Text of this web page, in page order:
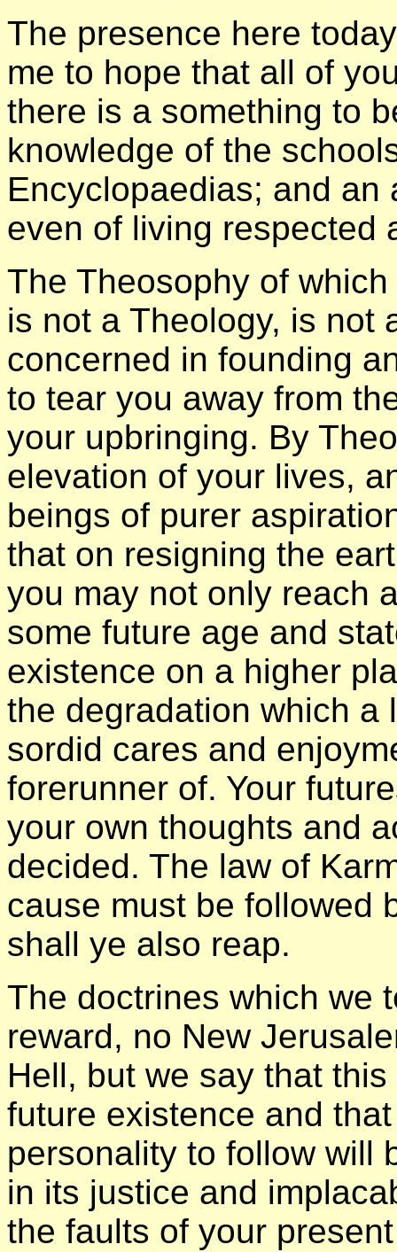
The presence here
me to hope that all of
there is a something to
knowledge of the
Encyclopaedias; and
even of living respected
The Theosophy of
is not a Theology, is not
concerned in founding
to tear you away from
your upbringing. By
elevation of your lives,
beings of purer
that on resigning the
you may not only reach
some future age and
existence on a higher
the degradation which a
sordid cares and
forerunner of. Your
your own thoughts and
decided. The law of
cause must be followed
shall ye also reap.
The doctrines which we
reward, no New
Hell, but we say that
future existence and
personality to follow will
in its justice and
the faults of your